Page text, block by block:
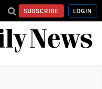
SUBSCRIBE LOGIN